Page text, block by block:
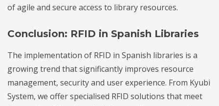
of agile and secure access to library resources.
Conclusion: RFID in Spanish Libraries
The implementation of RFID in Spanish libraries is a
growing trend that significantly improves resource
management, security and user experience. From Kyubi
System, we offer specialised RFID solutions that meet